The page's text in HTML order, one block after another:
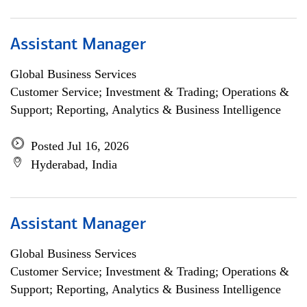
Assistant Manager
Global Business Services
Customer Service; Investment & Trading; Operations &
Support; Reporting, Analytics & Business Intelligence
Posted Jul 16, 2026
Hyderabad, India
Assistant Manager
Global Business Services
Customer Service; Investment & Trading; Operations &
Support; Reporting, Analytics & Business Intelligence